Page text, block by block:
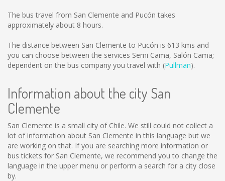
The bus travel from San Clemente and Pucón takes
approximately about 8 hours.
The distance between San Clemente to Pucón is 613 kms and
you can choose between the services Semi Cama, Salón Cama;
dependent on the bus company you travel with (Pullman).
Information about the city San
Clemente
San Clemente is a small city of Chile. We still could not collect a
lot of information about San Clemente in this language but we
are working on that. If you are searching more information or
bus tickets for San Clemente, we recommend you to change the
language in the upper menu or perform a search for a city close
by.